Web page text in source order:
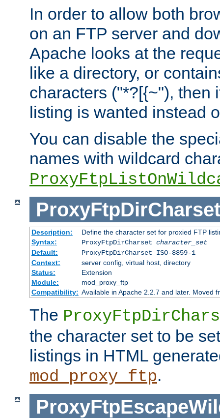
In order to allow both
on an FTP server and
Apache looks at the
like a directory, or
characters ("*?[{~"), then
listing is wanted instead
You can disable the
names with wildcard
ProxyFtpDirCharset
Description:
Define the character set for proxied FTP
Syntax:
ProxyFtpDirCharset character_set
Default:
ProxyFtpDirCharset ISO-8859-1
Context:
server config, virtual host, directory
Status:
Extension
Module:
mod_proxy_ftp
Compatibility: Available in Apache 2.2.7 and later. Moved
The
the character set to be
listings in HTML
mod_proxy_ftp.